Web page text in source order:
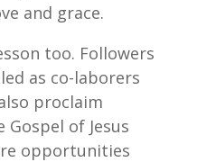
and grace.
too. Followers
as co-laborers
proclaim
Gospel of Jesus
opportunities